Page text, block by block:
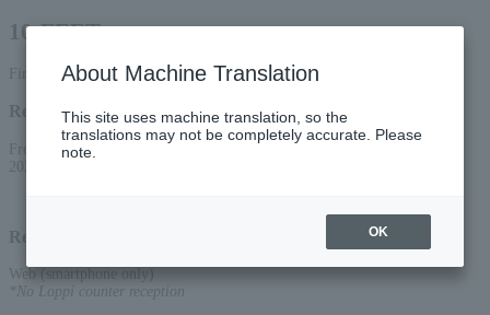
10-FEET
First-come, first-served smartphone reception only
Reception period
From 10:00 AM on April 18, 2026 (Sat) to 10:00 PM on September 1,
2026 (Tue)
Reception method
Web (smartphone only)
*No Loppi counter reception
About Machine Translation
This site uses machine translation, so the
translations may not be completely accurate. Please
note.
OK